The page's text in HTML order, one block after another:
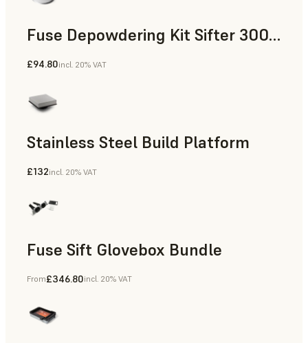
Fuse Depowdering Kit Sifter 300 Sieve
£94.80incl. 20% VAT
Stainless Steel Build Platform
£132incl. 20% VAT
Fuse Sift Glovebox Bundle
From£346.80incl. 20% VAT